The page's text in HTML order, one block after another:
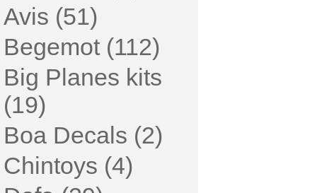
Avis (51)
Begemot (112)
Big Planes kits
(19)
Boa Decals (2)
Chintoys (4)